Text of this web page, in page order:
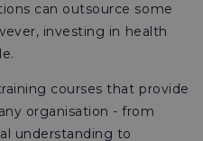
can outsource some
investing in health
courses that provide
organisation - from
understanding to